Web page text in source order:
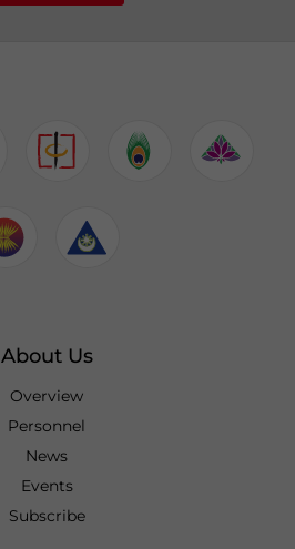
About Us
Overview
Personnel
News
Events
Subscribe